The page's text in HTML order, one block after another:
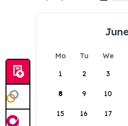
Mo Tu We
1
2 3
8 9 10
15 16 17